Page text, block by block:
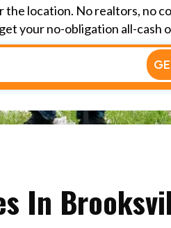
location. No realtors, no
your no-obligation all-cash
In